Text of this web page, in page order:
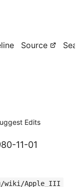
Source
Edits
11-01
wiki/Apple_III